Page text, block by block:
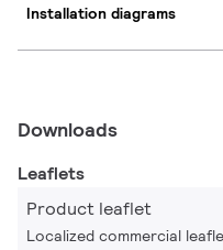
Installation diagrams
Downloads
Leaflets
Product leaflet
Localized commercial